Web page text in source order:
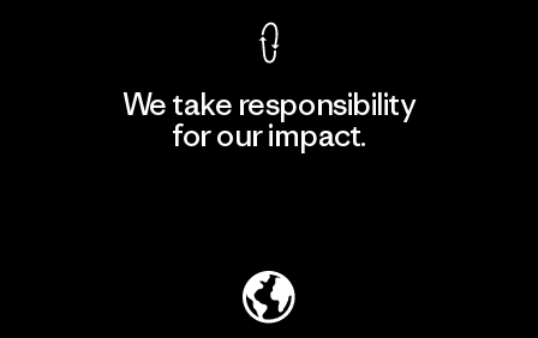
We take responsibility
for our impact.